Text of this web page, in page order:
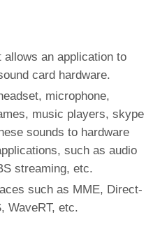
an application to
card hardware.
microphone,
music players, skype
sounds to hardware
such as audio
streaming, etc.
such as MME, Direct-
WaveRT, etc.